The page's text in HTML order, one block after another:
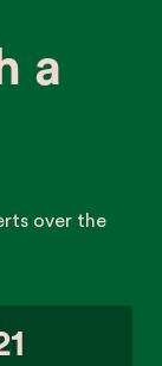
a
over the